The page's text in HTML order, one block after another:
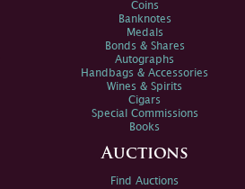
Coins
Banknotes
Medals
Bonds & Shares
Autographs
Handbags & Accessories
Wines & Spirits
Cigars
Special Commissions
Books
Auctions
Find Auctions